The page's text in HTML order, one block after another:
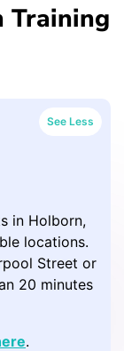
Training
See Less
in Holborn,
locations.
Street or
20 minutes
.